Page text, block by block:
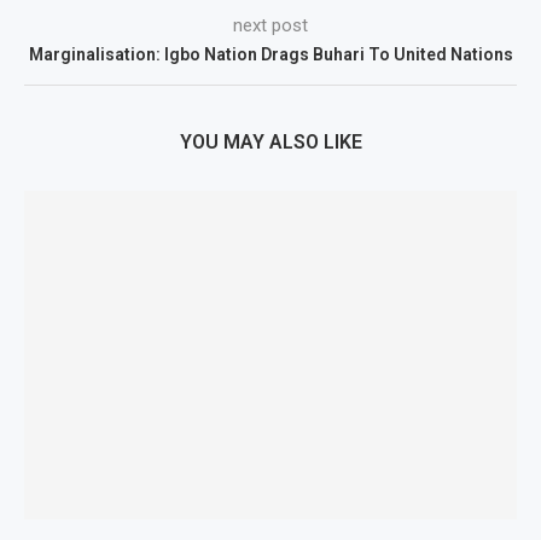
next post
Marginalisation: Igbo Nation Drags Buhari To United Nations
YOU MAY ALSO LIKE